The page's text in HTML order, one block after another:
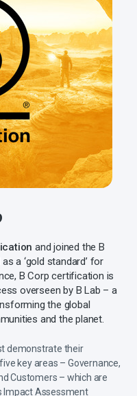
and joined the B
a ‘gold standard’ for
B Corp certification is
overseen by B Lab – a
the global
and the planet.
demonstrate their
key areas – Governance,
Customers – which are
Impact Assessment